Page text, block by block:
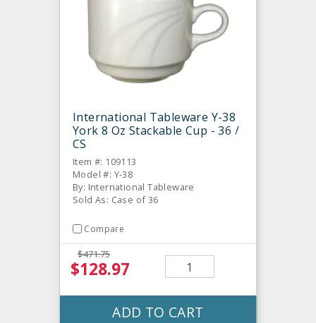
International Tableware Y-38
York 8 Oz Stackable Cup - 36 /
CS
Item #: 109113
Model #: Y-38
By: International Tableware
Sold As: Case of 36
Compare
$471.75
$128.97
ADD TO CART